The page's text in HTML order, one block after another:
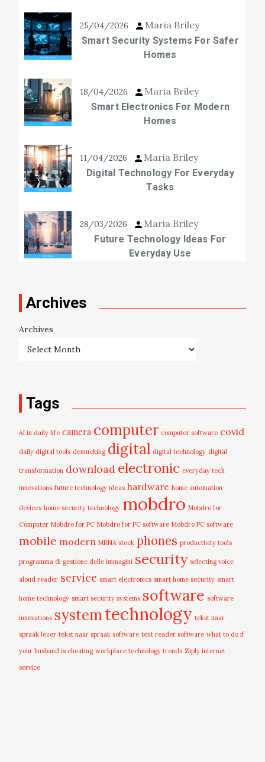
25/04/2026 Maria Briley
Smart Security Systems For Safer
Homes
18/04/2026 Maria Briley
Smart Electronics For Modern
Homes
11/04/2026 Maria Briley
Digital Technology For Everyday
Tasks
28/03/2026 Maria Briley
Future Technology Ideas For
Everyday Use
Archives
Archives
Tags
AI in daily life camera computer computer software covid
daily digital tools demucking digital digital technology digital
transformation download electronic everyday tech
innovations future technology ideas hardware home automation
devices home security technology mobdro Mobdro for
Computer Mobdro for PC Mobdro for PC software Mobdro PC software
mobile modern MRNA stock phones productivity tools
programma di gestione delle immagini security selecting voice
aloud reader service smart electronics smart home security smart
home technology smart security systems software software
innovations systemtechnology tekst naar
spraak lezer tekst naar spraak software text reader software what to do if
your husband is cheating workplace technology trends Ziply internet
service